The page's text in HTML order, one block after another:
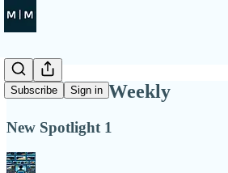
Subscribe Sign in
Tech Titans Weekly
New Spotlight 1